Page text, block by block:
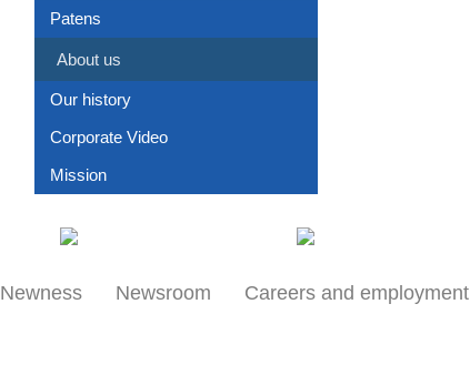
Patens
About us
Our history
Corporate Video
Mission
Newness Newsroom Careers and employment